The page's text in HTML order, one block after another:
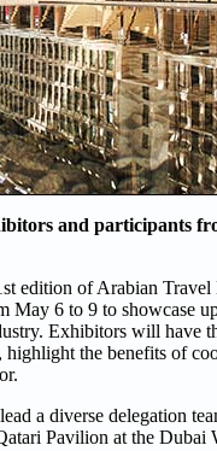
and participants
edition of Arabian
6 to 9 to showcase
Exhibitors will have
the benefits of
a diverse delegation
Pavilion at the Dubai